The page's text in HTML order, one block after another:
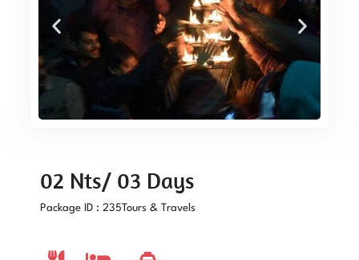
02 Nts/ 03 Days
Package ID : 235Tours & Travels